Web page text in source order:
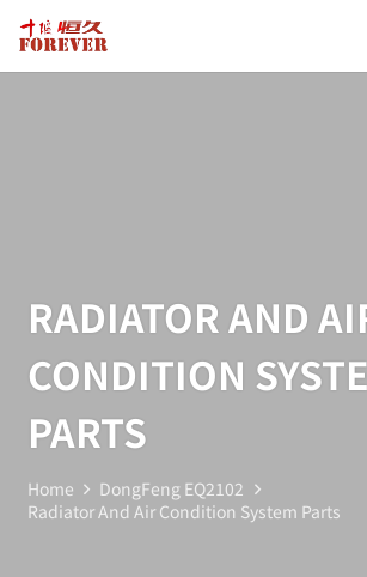
RADIATOR AND
CONDITION
PARTS
Home
DongFeng EQ2102
Radiator And Air Condition System Parts